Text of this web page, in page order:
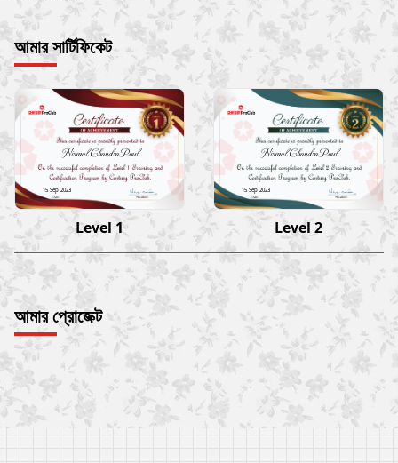
আমার সার্টিফিকেট
Nirmal Chandra Paul
15 Sep 2023
Level 1
Nirmal Chandra Paul
15 Sep 2023
Level 2
আমার প্রোজেক্ট